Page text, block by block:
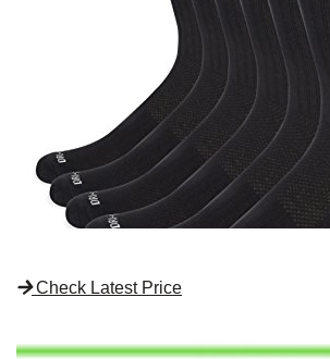
Check Latest Price